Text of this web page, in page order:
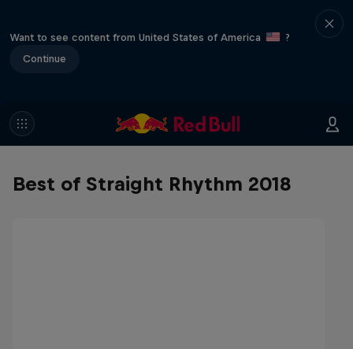
Want to see content from United States of America
?
Continue
Best of Straight Rhythm 2018